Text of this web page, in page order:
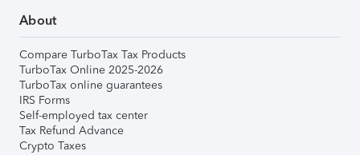
About
Compare TurboTax Tax Products
TurboTax Online 2025-2026
TurboTax online guarantees
IRS Forms
Self-employed tax center
Tax Refund Advance
Crypto Taxes